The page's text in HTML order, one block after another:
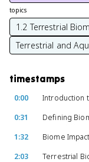
topics
1.2 Terrestrial
Terrestrial and
timestamps
0:00
Introduction
0:31
Defining
1:32
Biome
2:03
Terrestrial